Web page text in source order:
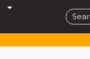
Search